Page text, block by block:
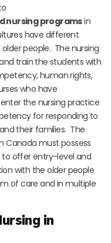
nursing programsin
have different
people. The nursing
train the students with
human rights,
who have
the nursing practice
for responding to
their families. The
Canada must possess
to offer entry-level and
with the older people
of care and in multiple
in